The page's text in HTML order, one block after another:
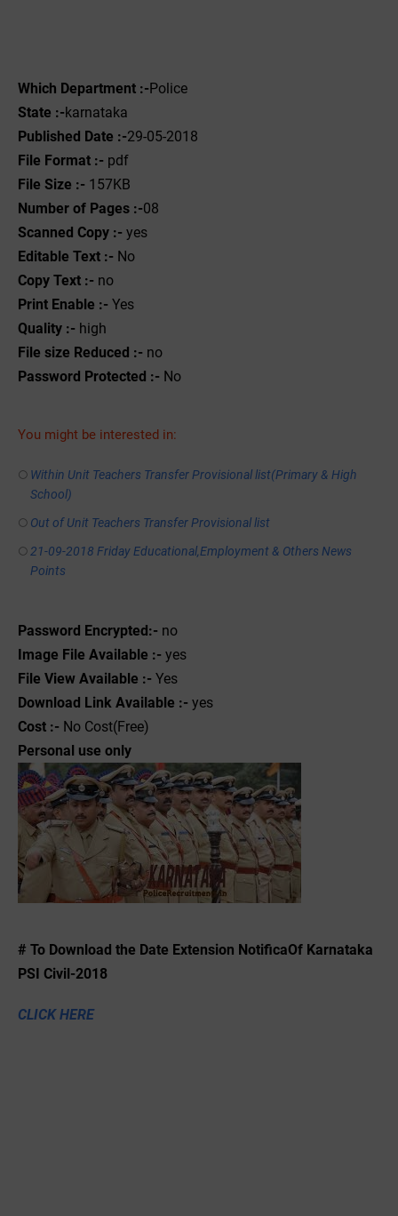
Which Department :-Police
State :-karnataka
Published Date :-29-05-2018
File Format :- pdf
File Size :- 157KB
Number of Pages :-08
Scanned Copy :- yes
Editable Text :- No
Copy Text :- no
Print Enable :- Yes
Quality :- high
File size Reduced :- no
Password Protected :- No
You might be interested in:
Within Unit Teachers Transfer Provisional list(Primary & High
School)
Out of Unit Teachers Transfer Provisional list
21-09-2018 Friday Educational,Employment & Others News
Points
Password Encrypted:- no
Image File Available :- yes
File View Available :- Yes
Download Link Available :- yes
Cost :- No Cost(Free)
Personal use only
# To Download the ‌Date Extension NotificaOf Karnataka
PSI Civil-2018
CLICK HERE